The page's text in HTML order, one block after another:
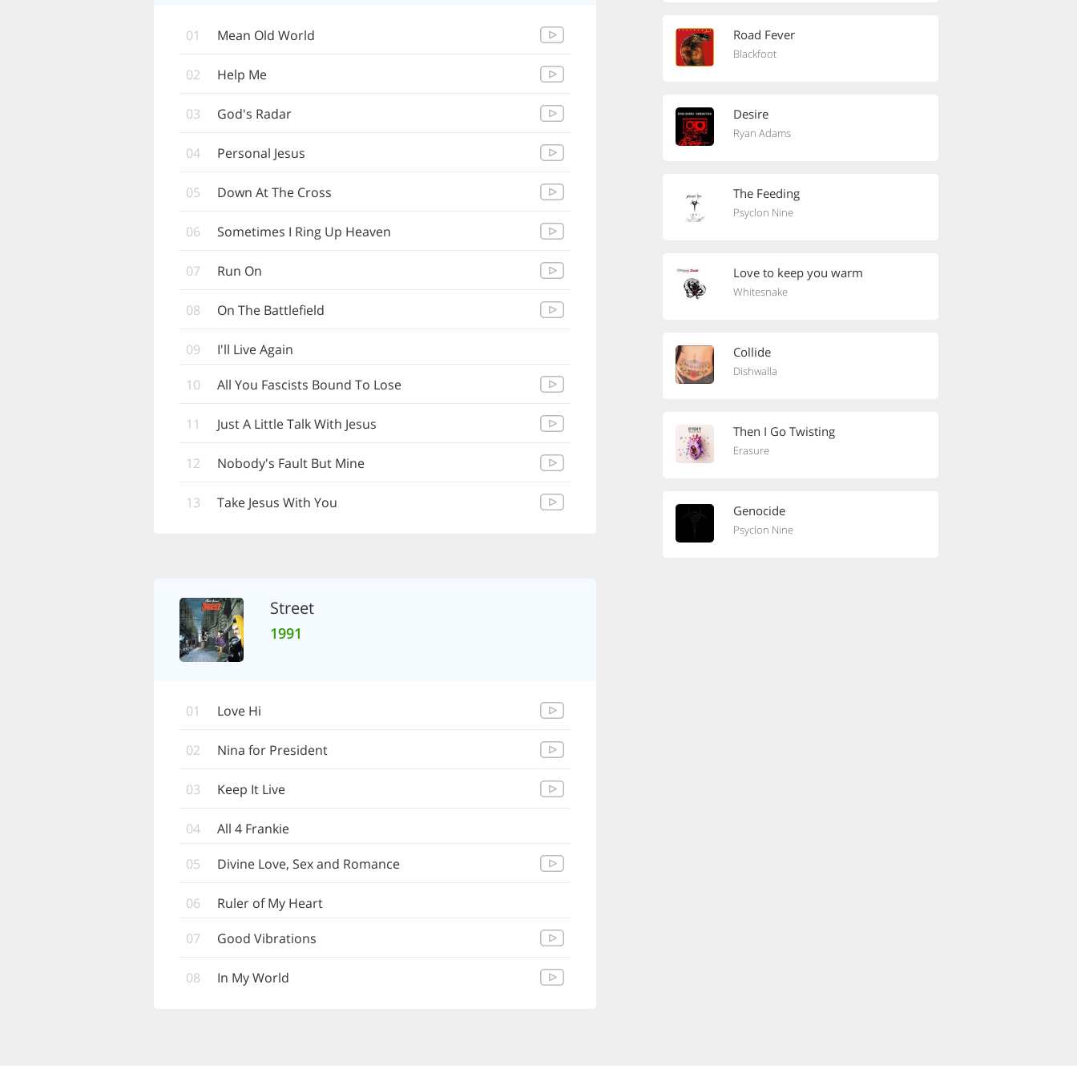
01 Mean Old World
02 Help Me
03 God's Radar
04 Personal Jesus
05 Down At The Cross
06 Sometimes I Ring Up Heaven
07 Run On
08 On The Battlefield
09
I'll Live Again
10
All You Fascists Bound To Lose
11 Just A Little Talk With Jesus
12 Nobody's Fault But Mine
13 Take Jesus With You
Street
1991
01 Love Hi
02 Nina for President
03 Keep It Live
04
All 4 Frankie
05
Divine Love, Sex and Romance
06
Ruler of My Heart
07
Good Vibrations
08 In My World
Road Fever
Blackfoot
Desire
Ryan Adams
The Feeding
Psyclon Nine
Love to keep you warm
Whitesnake
Collide
Dishwalla
Then I Go Twisting
Erasure
Genocide
Psyclon Nine